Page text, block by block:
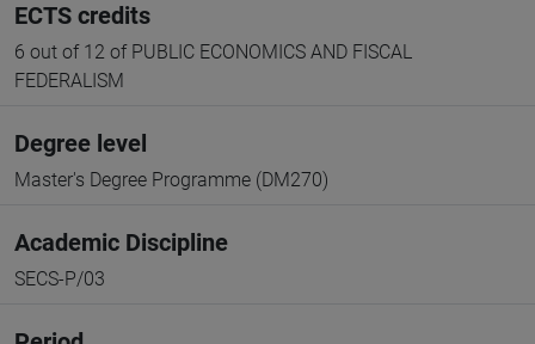
ECTS credits
6 out of 12 of PUBLIC ECONOMICS AND FISCAL
FEDERALISM
Degree level
Master's Degree Programme (DM270)
Academic Discipline
SECS-P/03